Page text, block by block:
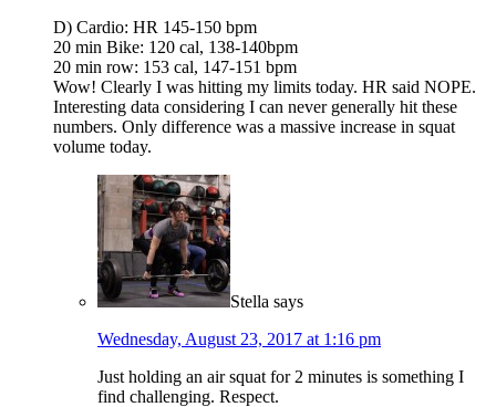
D) Cardio: HR 145-150 bpm
20 min Bike: 120 cal, 138-140bpm
20 min row: 153 cal, 147-151 bpm
Wow! Clearly I was hitting my limits today. HR said NOPE.
Interesting data considering I can never generally hit these
numbers. Only difference was a massive increase in squat
volume today.
Stella says
Wednesday, August 23, 2017 at 1:16 pm
Just holding an air squat for 2 minutes is something I
find challenging. Respect.